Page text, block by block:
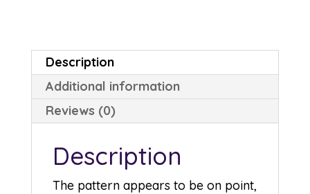
Description
Additional information
Reviews (0)
Description
The pattern appears to be on point,